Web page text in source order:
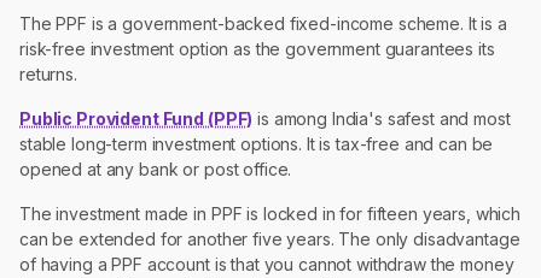
The PPF is a government-backed fixed-income scheme. It is a
risk-free investment option as the government guarantees its
returns.
Public Provident Fund (PPF) is among India's safest and most
stable long-term investment options. It is tax-free and can be
opened at any bank or post office.
The investment made in PPF is locked in for fifteen years, which
can be extended for another five years. The only disadvantage
of having a PPF account is that you cannot withdraw the money